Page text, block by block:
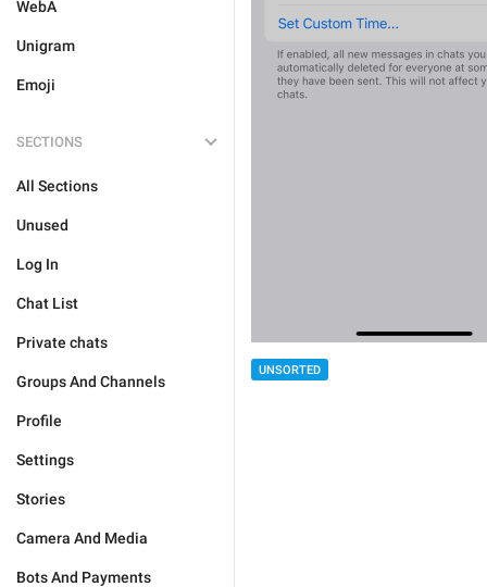
WebA
Unigram
Emoji
SECTIONS
All Sections
Unused
Log In
Chat List
Private chats
Groups And Channels
Profile
Settings
Stories
Camera And Media
Bots And Payments
UNSORTED